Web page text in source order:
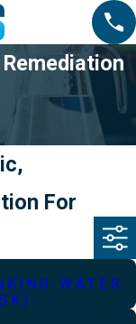
For
WATER